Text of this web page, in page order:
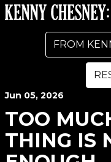
FROM
Jun 05, 2026
TOO
THING IS